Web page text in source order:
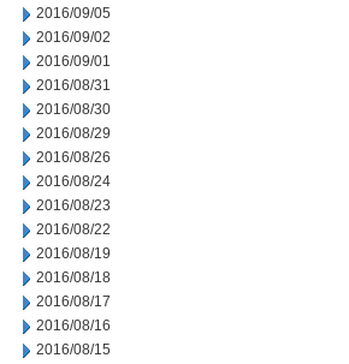
2016/09/05
2016/09/02
2016/09/01
2016/08/31
2016/08/30
2016/08/29
2016/08/26
2016/08/24
2016/08/23
2016/08/22
2016/08/19
2016/08/18
2016/08/17
2016/08/16
2016/08/15